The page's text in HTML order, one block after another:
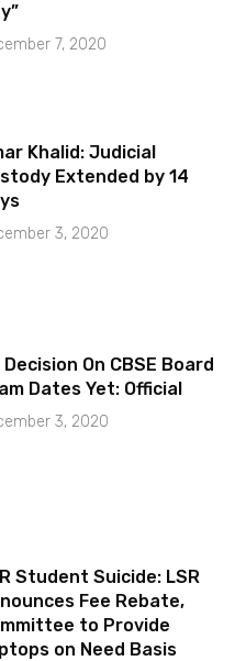
7, 2020
Khalid: Judicial
Extended by 14
3, 2020
Decision On CBSE Board
Dates Yet: Official
3, 2020
Student Suicide: LSR
Fee Rebate,
to Provide
on Need Basis